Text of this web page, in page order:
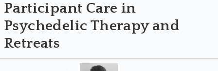
Participant Care in
Psychedelic Therapy and
Retreats